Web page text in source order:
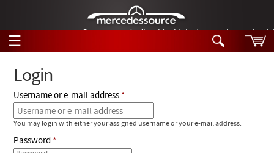
German-made diesel fuel injector nozzles are
☰
Tech Help
Products
Search
Products
Login
Username or e-mail address
You may login with either your assigned username or your e-mail address.
Password